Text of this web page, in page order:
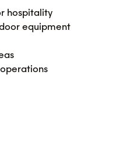
hospitality
equipment